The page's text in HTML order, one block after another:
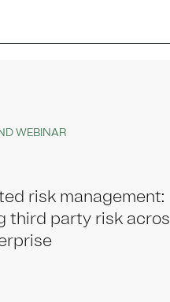
in the
Quadrant™ for
WEBINAR
risk management:
third party risk